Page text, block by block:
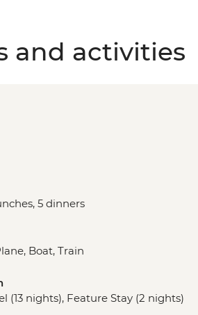
and activities
5 dinners
Boat, Train
(13 nights), Feature Stay (2 nights)